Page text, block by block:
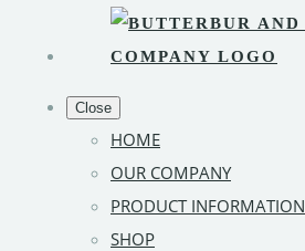
Close
HOME
OUR COMPANY
PRODUCT INFORMATION
SHOP